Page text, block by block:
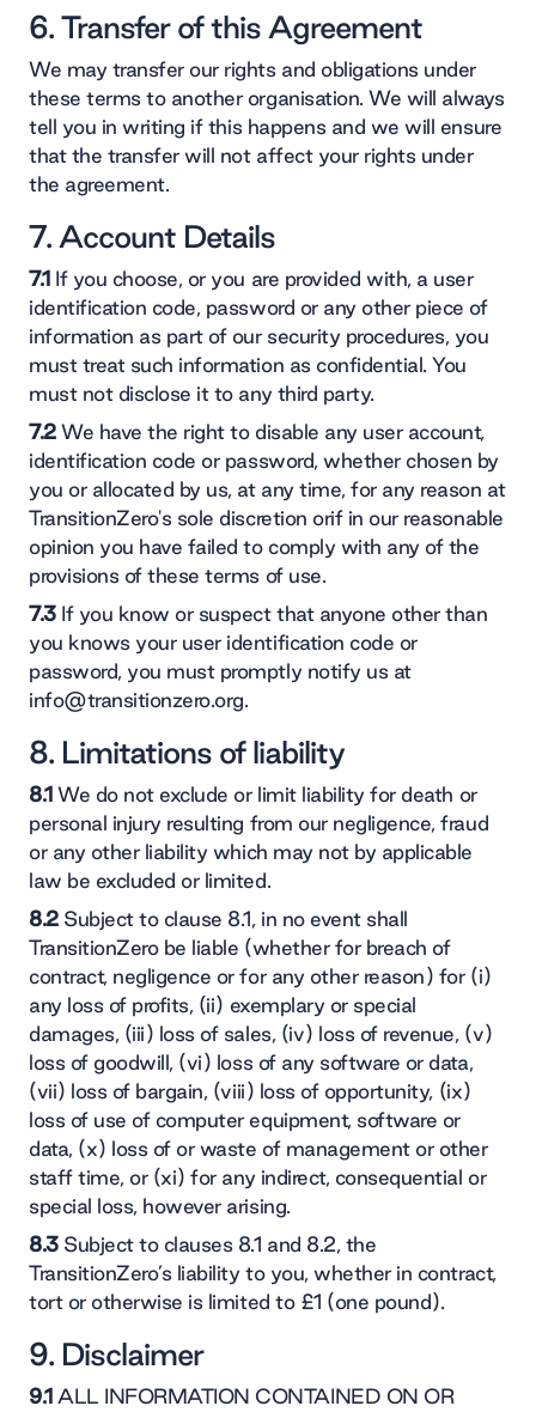
6. Transfer of this Agreement
We may transfer our rights and obligations under
these terms to another organisation. We will always
tell you in writing if this happens and we will ensure
that the transfer will not affect your rights under
the agreement.
7. Account Details
7.1If you choose, or you are provided with, a user
identification code, password or any other piece of
information as part of our security procedures, you
must treat such information as confidential. You
must not disclose it to any third party.
7.2We have the right to disable any user account,
identification code or password, whether chosen by
you or allocated by us, at any time, for any reason at
TransitionZero's sole discretion orif in our reasonable
opinion you have failed to comply with any of the
provisions of these terms of use.
7.3If you know or suspect that anyone other than
you knows your user identification code or
password, you must promptly notify us at
info@transitionzero.org.
8. Limitations of liability
8.1We do not exclude or limit liability for death or
personal injury resulting from our negligence, fraud
or any other liability which may not by applicable
law be excluded or limited.
8.2Subject to clause 8.1, in no event shall
TransitionZero be liable (whether for breach of
contract, negligence or for any other reason) for (i)
any loss of profits, (ii) exemplary or special
damages, (iii) loss of sales, (iv) loss of revenue, (v)
loss of goodwill, (vi) loss of any software or data,
(vii) loss of bargain, (viii) loss of opportunity, (ix)
loss of use of computer equipment, software or
data, (x) loss of or waste of management or other
staff time, or (xi) for any indirect, consequential or
special loss, however arising.
8.3Subject to clauses 8.1 and 8.2, the
TransitionZero’s liability to you, whether in contract,
tort or otherwise is limited to £1 (one pound).
9. Disclaimer
9.1ALL INFORMATION CONTAINED ON OR